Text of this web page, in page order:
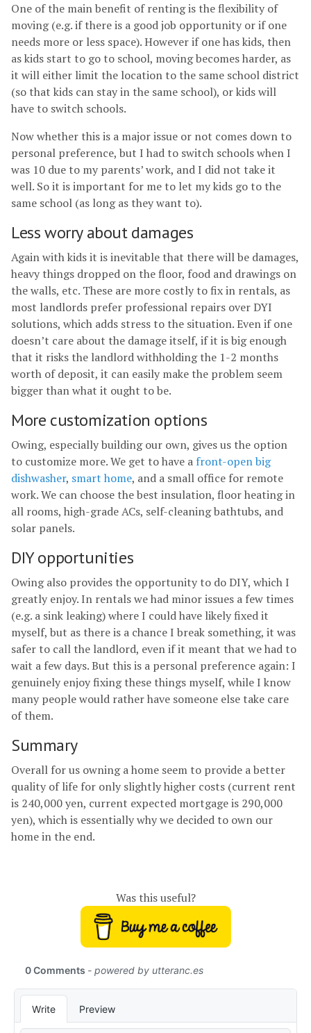
One of the main benefit of renting is the flexibility of
moving (e.g. if there is a good job opportunity or if one
needs more or less space). However if one has kids, then
as kids start to go to school, moving becomes harder, as
it will either limit the location to the same school district
(so that kids can stay in the same school), or kids will
have to switch schools.
Now whether this is a major issue or not comes down to
personal preference, but I had to switch schools when I
was 10 due to my parents’ work, and I did not take it
well. So it is important for me to let my kids go to the
same school (as long as they want to).
Less worry about damages
Again with kids it is inevitable that there will be damages,
heavy things dropped on the floor, food and drawings on
the walls, etc. These are more costly to fix in rentals, as
most landlords prefer professional repairs over DYI
solutions, which adds stress to the situation. Even if one
doesn’t care about the damage itself, if it is big enough
that it risks the landlord withholding the 1-2 months
worth of deposit, it can easily make the problem seem
bigger than what it ought to be.
More customization options
Owing, especially building our own, gives us the option
to customize more. We get to have a front-open big
dishwasher, smart home, and a small office for remote
work. We can choose the best insulation, floor heating in
all rooms, high-grade ACs, self-cleaning bathtubs, and
solar panels.
DIY opportunities
Owing also provides the opportunity to do DIY, which I
greatly enjoy. In rentals we had minor issues a few times
(e.g. a sink leaking) where I could have likely fixed it
myself, but as there is a chance I break something, it was
safer to call the landlord, even if it meant that we had to
wait a few days. But this is a personal preference again: I
genuinely enjoy fixing these things myself, while I know
many people would rather have someone else take care
of them.
Summary
Overall for us owning a home seem to provide a better
quality of life for only slightly higher costs (current rent
is 240,000 yen, current expected mortgage is 290,000
yen), which is essentially why we decided to own our
home in the end.
Was this useful?